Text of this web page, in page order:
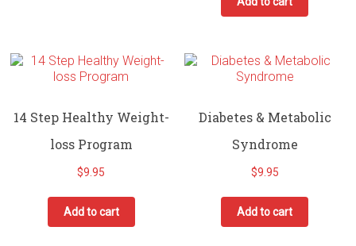
14 Step Healthy Weight-
loss Program
$9.95
Add to cart
Diabetes & Metabolic
Syndrome
$9.95
Add to cart